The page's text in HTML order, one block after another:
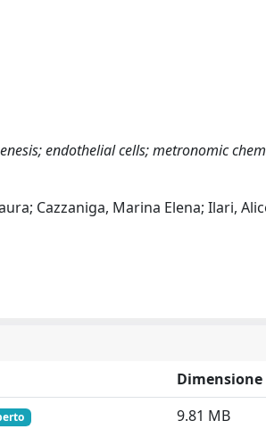
endothelial cells; metronomic
Cazzaniga, Marina Elena; Ilari,
Dimensione
9.81 MB